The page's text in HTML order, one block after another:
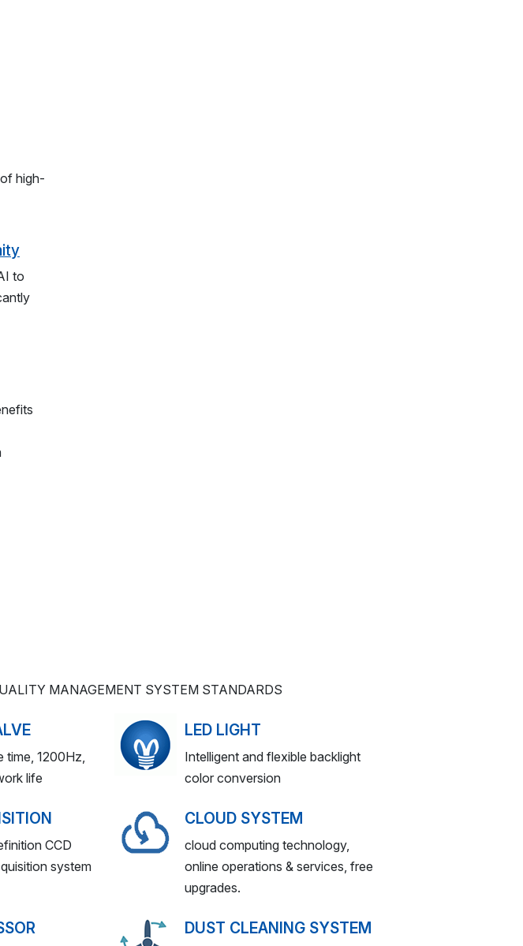
high-
to
MANAGEMENT SYSTEM STANDARDS
time, 1200Hz,
life
LED LIGHT
Intelligent and flexible backlight
color conversion
CCD
system
CLOUD SYSTEM
cloud computing technology,
online operations & services, free
upgrades.
DUST CLEANING SYSTEM